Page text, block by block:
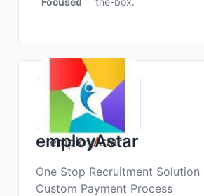
employAstar
One Stop Recruitment Solution
Custom Payment Process